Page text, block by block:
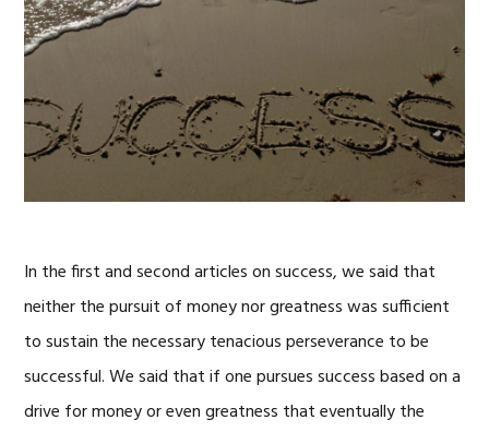
In the first and second articles on success, we said that
neither the pursuit of money nor greatness was sufficient
to sustain the necessary tenacious perseverance to be
successful. We said that if one pursues success based on a
drive for money or even greatness that eventually the